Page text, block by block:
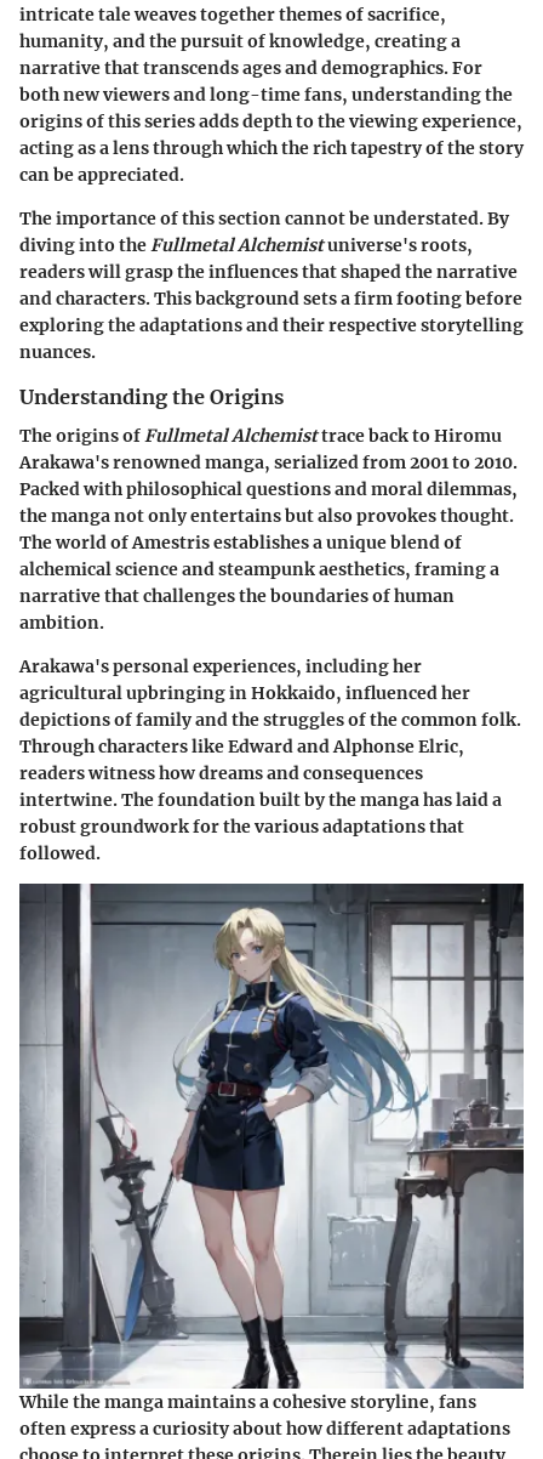
intricate tale weaves together themes of sacrifice,
humanity, and the pursuit of knowledge, creating a
narrative that transcends ages and demographics. For
both new viewers and long-time fans, understanding the
origins of this series adds depth to the viewing experience,
acting as a lens through which the rich tapestry of the story
can be appreciated.
The importance of this section cannot be understated. By
diving into theFullmetal Alchemistuniverse's roots,
readers will grasp the influences that shaped the narrative
and characters. This background sets a firm footing before
exploring the adaptations and their respective storytelling
nuances.
Understanding the Origins
The origins ofFullmetal Alchemisttrace back to Hiromu
Arakawa's renowned manga, serialized from 2001 to 2010.
Packed with philosophical questions and moral dilemmas,
the manga not only entertains but also provokes thought.
The world of Amestris establishes a unique blend of
alchemical science and steampunk aesthetics, framing a
narrative that challenges the boundaries of human
ambition.
Arakawa's personal experiences, including her
agricultural upbringing in Hokkaido, influenced her
depictions of family and the struggles of the common folk.
Through characters like Edward and Alphonse Elric,
readers witness how dreams and consequences
intertwine. The foundation built by the manga has laid a
robust groundwork for the various adaptations that
followed.
While the manga maintains a cohesive storyline, fans
often express a curiosity about how different adaptations